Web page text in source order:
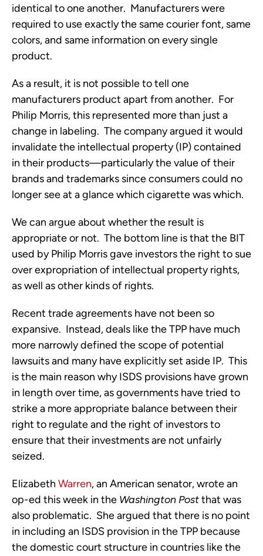
identical to one another. Manufacturers were
required to use exactly the same courier font, same
colors, and same information on every single
product.
As a result, it is not possible to tell one
manufacturers product apart from another. For
Philip Morris, this represented more than just a
change in labeling. The company argued it would
invalidate the intellectual property (IP) contained
in their products—particularly the value of their
brands and trademarks since consumers could no
longer see at a glance which cigarette was which.
We can argue about whether the result is
appropriate or not. The bottom line is that the BIT
used by Philip Morris gave investors the right to sue
over expropriation of intellectual property rights,
as well as other kinds of rights.
Recent trade agreements have not been so
expansive. Instead, deals like the TPP have much
more narrowly defined the scope of potential
lawsuits and many have explicitly set aside IP. This
is the main reason why ISDS provisions have grown
in length over time, as governments have tried to
strike a more appropriate balance between their
right to regulate and the right of investors to
ensure that their investments are not unfairly
seized.
Elizabeth Warren, an American senator, wrote an
op-ed this week in the Washington Postthat was
also problematic. She argued that there is no point
in including an ISDS provision in the TPP because
the domestic court structure in countries like the